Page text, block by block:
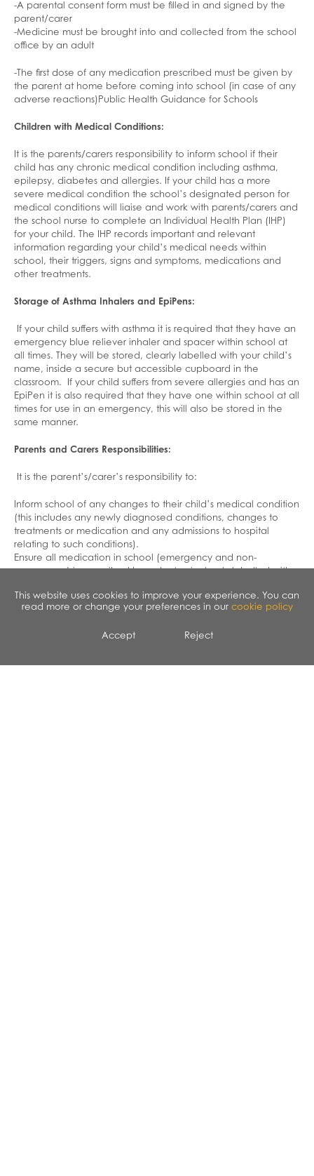
-A parental consent form must be filled in and signed by the
parent/carer
-Medicine must be brought into and collected from the school
office by an adult
-The first dose of any medication prescribed must be given by
the parent at home before coming into school (in case of any
adverse reactions)Public Health Guidance for Schools
Children with Medical Conditions:
It is the parents/carers responsibility to inform school if their
child has any chronic medical condition including asthma,
epilepsy, diabetes and allergies. If your child has a more
severe medical condition the school’s designated person for
medical conditions will liaise and work with parents/carers and
the school nurse to complete an Individual Health Plan (IHP)
for your child. The IHP records important and relevant
information regarding your child’s medical needs within
school, their triggers, signs and symptoms, medications and
other treatments.
Storage of Asthma Inhalers and EpiPens:
If your child suffers with asthma it is required that they have an
emergency blue reliever inhaler and spacer within school at
all times. They will be stored, clearly labelled with your child’s
name, inside a secure but accessible cupboard in the
classroom. If your child suffers from severe allergies and has an
EpiPen it is also required that they have one within school at all
times for use in an emergency, this will also be stored in the
same manner.
Parents and Carers Responsibilities:
It is the parent’s/carer’s responsibility to:
Inform school of any changes to their child’s medical condition
(this includes any newly diagnosed conditions, changes to
treatments or medication and any admissions to hospital
relating to such conditions).
Ensure all medication in school (emergency and non-
emergency) is prescribed by a doctor, is clearly labelled with
administration, the dose and frequency.
Ensure that school has an adequate supply of medication that
school for safe disposal.
This website uses cookies to improve your experience. You can
read more or change your preferences in our cookie policy
Accept Reject